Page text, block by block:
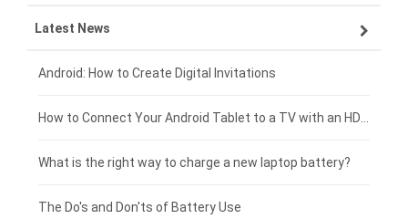
OPPO smartphone-battery
Xiaomi smartphone-battery
Coolpad smartphone-battery
Motorola smartphone-battery
Huawei smartphone-battery
HP laptop-battery
Dell laptop-battery
Acer laptop-battery
Clevo laptop-battery
Rtdpart laptop-battery
Samsung tablet-battery
Asus tablet-battery
Huawei tablet-battery
Acer tablet-battery
Amazon Kindle tablet-battery
£300 - £275
£275 - £250
£250 - £225
£225 - £200
£200 - £175
Latest News
Android: How to Create Digital Invitations
How to Connect Your Android Tablet to a TV with an HDMI Connection
What is the right way to charge a new laptop battery?
The Do's and Don'ts of Battery Use